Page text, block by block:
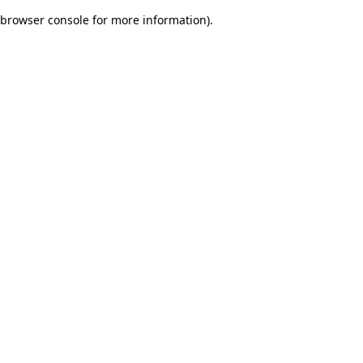
browser console for more information).